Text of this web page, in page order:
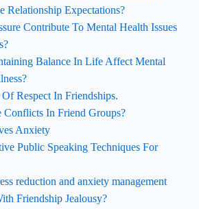
Relationship Expectations?
Contribute To Mental Health Issues
Balance In Life Affect Mental
Respect In Friendships.
In Friend Groups?
Anxiety
Public Speaking Techniques For
reduction and anxiety management
Friendship Jealousy?